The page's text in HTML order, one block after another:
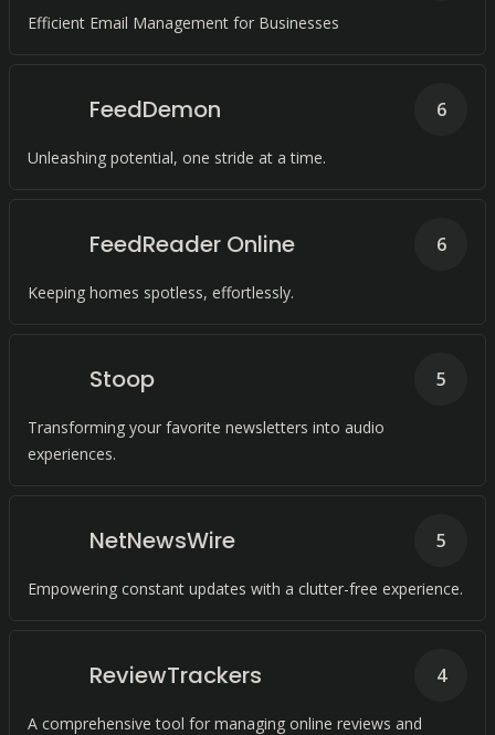
Efficient Email Management for Businesses
FeedDemon
Unleashing potential, one stride at a time.
6
FeedReader Online
Keeping homes spotless, effortlessly.
6
Stoop
Transforming your favorite newsletters into audio
experiences.
5
NetNewsWire
Empowering constant updates with a clutter-free experience.
5
ReviewTrackers
A comprehensive tool for managing online reviews and
4